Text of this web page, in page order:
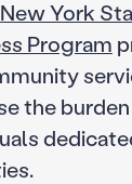
New York
Program
the